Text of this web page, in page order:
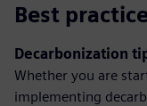
Best
Decarbonization
Whether you are
implementing